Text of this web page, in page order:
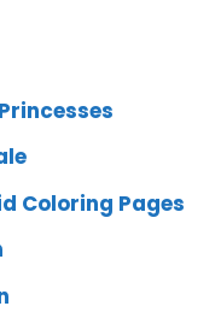
Coloring Pages